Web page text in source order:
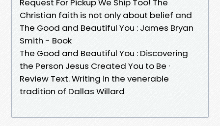
Request For Pickup We Ship Too! The
Christian faith is not only about belief and
The Good and Beautiful You : James Bryan
Smith - Book
The Good and Beautiful You : Discovering
the Person Jesus Created You to Be ·
Review Text. Writing in the venerable
tradition of Dallas Willard